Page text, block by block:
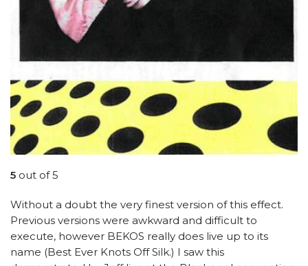
5 out of 5
Without a doubt the very finest version of this effect.
Previous versions were awkward and difficult to
execute, however BEKOS really does live up to its
name (Best Ever Knots Off Silk.) I saw this